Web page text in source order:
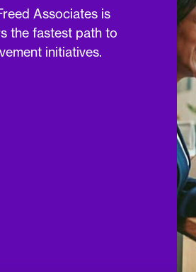
Associates is
the fastest path to
initiatives.